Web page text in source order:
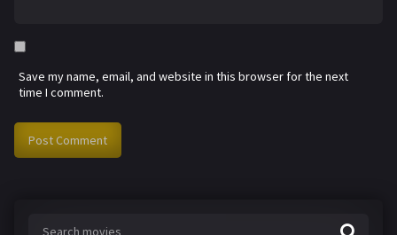
Save my name, email, and website in this browser for the next
time I comment.